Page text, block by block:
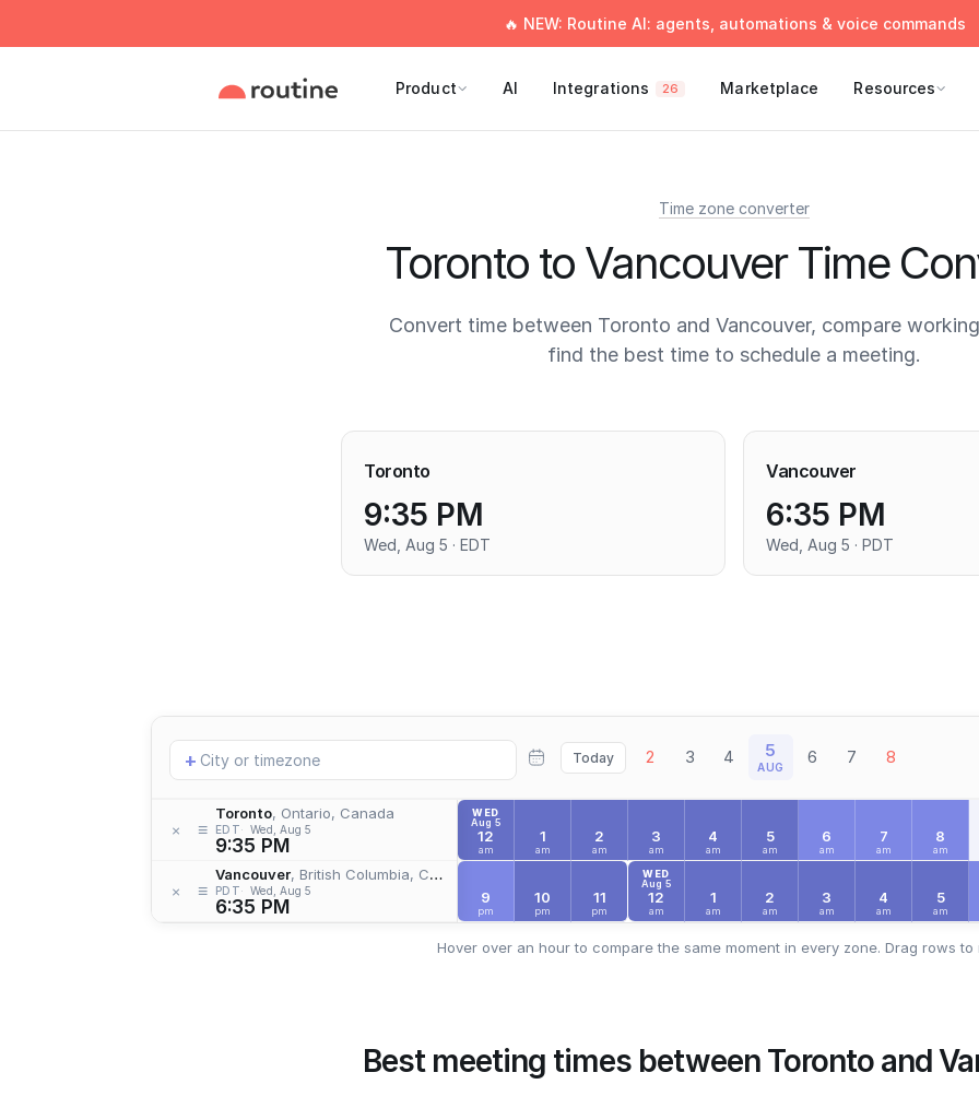
🔥 NEW: Routine AI: agents, automations & voice commands
Product AI Integrations 26 Marketplace Resources
Time zone converter
Toronto to Vancouver Time
Convert time between Toronto and Vancouver, compare
find the best time to schedule a meeting.
Toronto
9:35 PM
Wed, Aug 5 · EDT
Vancouver
6:35 PM
Wed, Aug 5 · PDT
Add
location
+ Today 2 3 4 5
AUG 6 7 8
× ≡
Toronto, Ontario, Canada
EDT Wed, Aug 5
9:35 PM
× ≡
Vancouver, British Columbia, Canada
PDT Wed, Aug 5
6:35 PM
WED
Aug 5
12
am
1
am
2
am
3
am
4
am
5
am
6
am
7
am
8
am
9
pm
10
pm
11
pm
WED
Aug 5
12
am
1
am
2
am
3
am
4
am
5
am
Hover over an hour to compare the same moment in every zone. Drag rows to
Best meeting times between Toronto and